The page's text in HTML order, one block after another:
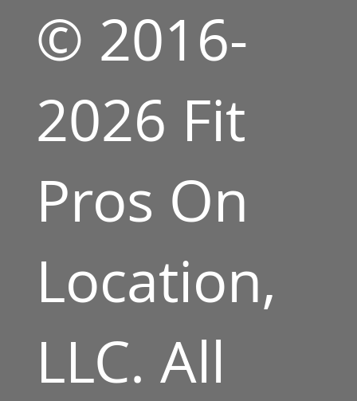
© 2016-
2026 Fit
Pros On
Location,
LLC. All